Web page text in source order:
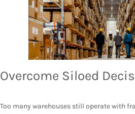
Overcome Siloed
Too many warehouses still operate with